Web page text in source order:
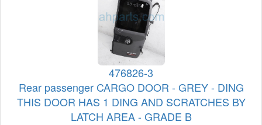
476826-3
Rear passenger CARGO DOOR - GREY - DING
THIS DOOR HAS 1 DING AND SCRATCHES BY
LATCH AREA - GRADE B